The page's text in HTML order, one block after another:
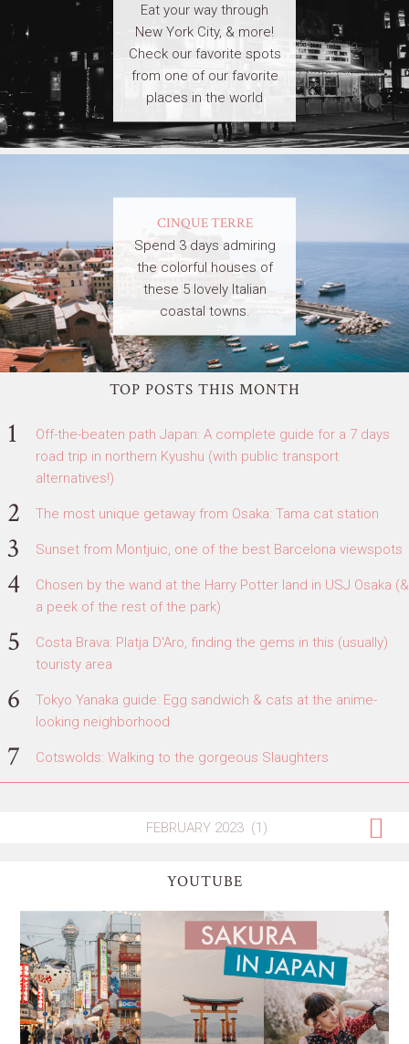
Eat your way through
New York City, & more!
Check our favorite spots
from one of our favorite
places in the world
CINQUE TERRE
Spend 3 days admiring
the colorful houses of
these 5 lovely Italian
coastal towns.
TOP POSTS THIS MONTH
Off-the-beaten path Japan: A complete guide for a 7 days
road trip in northern Kyushu (with public transport
alternatives!)
The most unique getaway from Osaka: Tama cat station
Sunset from Montjuic, one of the best Barcelona viewspots
Chosen by the wand at the Harry Potter land in USJ Osaka (&
a peek of the rest of the park)
Costa Brava: Platja D'Aro, finding the gems in this (usually)
touristy area
Tokyo Yanaka guide: Egg sandwich & cats at the anime-
looking neighborhood
Cotswolds: Walking to the gorgeous Slaughters
YOUTUBE